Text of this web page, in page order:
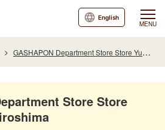
MENU
English
GASHAPON Department Store Store Yume Town Hiroshima
Store Store